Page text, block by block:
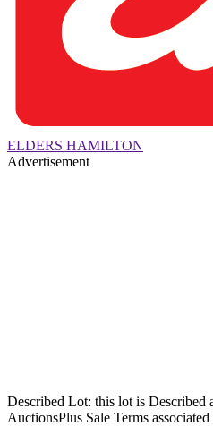
ELDERS HAMILTON
Advertisement
Described Lot: this lot is Described
AuctionsPlus Sale Terms